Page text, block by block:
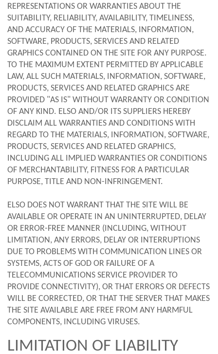
REPRESENTATIONS OR WARRANTIES ABOUT THE
SUITABILITY, RELIABILITY, AVAILABILITY, TIMELINESS,
AND ACCURACY OF THE MATERIALS, INFORMATION,
SOFTWARE, PRODUCTS, SERVICES AND RELATED
GRAPHICS CONTAINED ON THE SITE FOR ANY PURPOSE.
TO THE MAXIMUM EXTENT PERMITTED BY APPLICABLE
LAW, ALL SUCH MATERIALS, INFORMATION, SOFTWARE,
PRODUCTS, SERVICES AND RELATED GRAPHICS ARE
PROVIDED "AS IS" WITHOUT WARRANTY OR CONDITION
OF ANY KIND. ELSO AND/OR ITS SUPPLIERS HEREBY
DISCLAIM ALL WARRANTIES AND CONDITIONS WITH
REGARD TO THE MATERIALS, INFORMATION, SOFTWARE,
PRODUCTS, SERVICES AND RELATED GRAPHICS,
INCLUDING ALL IMPLIED WARRANTIES OR CONDITIONS
OF MERCHANTABILITY, FITNESS FOR A PARTICULAR
PURPOSE, TITLE AND NON-INFRINGEMENT.
ELSO DOES NOT WARRANT THAT THE SITE WILL BE
AVAILABLE OR OPERATE IN AN UNINTERRUPTED, DELAY
OR ERROR-FREE MANNER (INCLUDING, WITHOUT
LIMITATION, ANY ERRORS, DELAY OR INTERRUPTIONS
DUE TO PROBLEMS WITH COMMUNICATION LINES OR
SYSTEMS, ACTS OF GOD OR FAILURE OF A
TELECOMMUNICATIONS SERVICE PROVIDER TO
PROVIDE CONNECTIVITY), OR THAT ERRORS OR DEFECTS
WILL BE CORRECTED, OR THAT THE SERVER THAT MAKES
THE SITE AVAILABLE ARE FREE FROM ANY HARMFUL
COMPONENTS, INCLUDING VIRUSES.
LIMITATION OF LIABILITY